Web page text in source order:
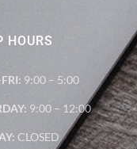
HOURS
9:00 – 5:00
9:00 – 12:00
CLOSED